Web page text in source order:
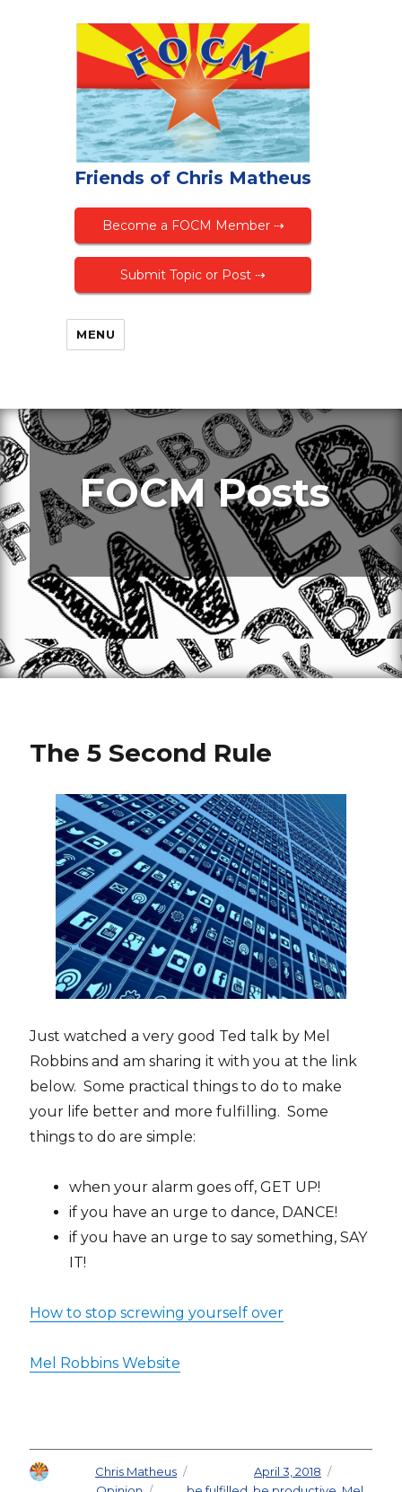
Friends of Chris Matheus
Become a FOCM Member ⇢
Submit Topic or Post ⇢
MENU
FOCM Posts
The 5 Second Rule
Just watched a very good Ted talk by Mel
Robbins and am sharing it with you at the link
below. Some practical things to do to make
your life better and more fulfilling. Some
things to do are simple:
when your alarm goes off, GET UP!
if you have an urge to dance, DANCE!
if you have an urge to say something, SAY
IT!
How to stop screwing yourself over
Mel Robbins Website
Chris Matheus Posted onApril 3, 2018